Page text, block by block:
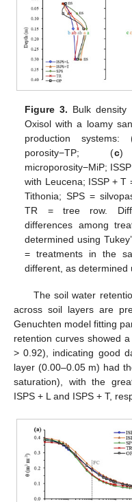
Figure 3. Bulk
Oxisol with a loamy
production systems:
porosity−TP; (c)
microporosity−MiP;
with Leucena; ISSP + T
Tithonia; SPS =
TR = tree row.
differences among
determined using
= treatments in the
different, as determined
The soil water
across soil layers are
Genuchten model fitting
retention curves showed
> 0.92), indicating good
layer (0.00–0.05 m) had
saturation), with the
ISPS + L and ISPS + T,